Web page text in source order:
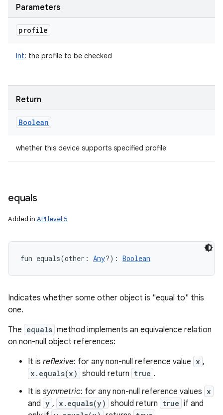
Parameters
profile
Int: the profile to be checked
Return
Boolean
whether this device supports specified profile
equals
Added in API level 5
fun equals(other : Any?) : Boolean
Indicates whether some other object is "equal to" this
one.
The equals method implements an equivalence relation
on non-null object references:
It is reflexive: for any non-null reference value x ,
x.equals(x) should return true .
It is symmetric: for any non-null reference values x
and y , x.equals(y) should return true if and